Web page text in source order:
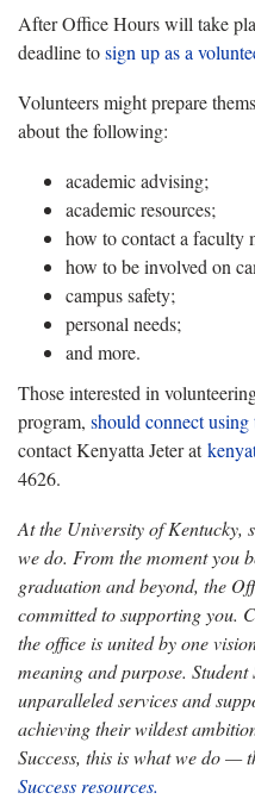
After Office Hours will take
deadline tosign up as a
Volunteers might prepare
about the following:
academic advising;
academic resources;
how to contact a faculty
how to be involved on
campus safety;
personal needs;
and more.
Those interested in
program, should connect
contact Kenyatta Jeter at
4626.
At the University of Kentucky,
we do. From the moment you
graduation and beyond, the
committed to supporting you.
the office is united by one
meaning and purpose. Student
unparalleled services and
achieving their wildest
Success, this is what we do —
Success resources.